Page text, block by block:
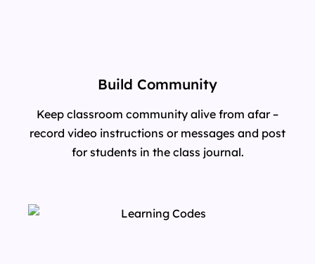
Build Community
Keep classroom community alive from afar –
record video instructions or messages and post
for students in the class journal.